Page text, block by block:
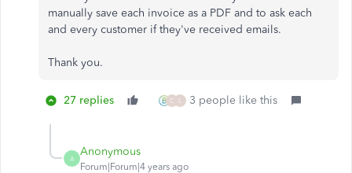
manually save each invoice as a PDF and to ask each
and every customer if they've received emails.
Thank you.
27 replies C L 3 people like this
A
Anonymous
Forum|Forum|4 years ago